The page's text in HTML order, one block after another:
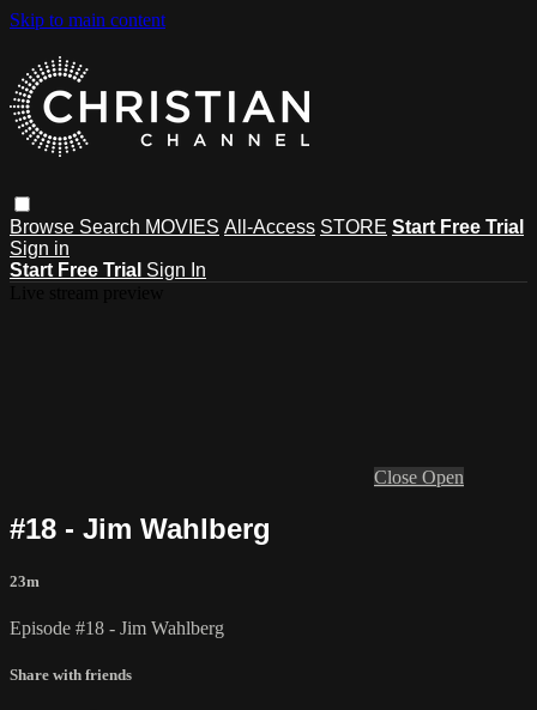
Skip to main content
Browse Search MOVIES All-Access STORE Start Free Trial
Sign in
Start Free Trial Sign In
Close Open
#18 - Jim Wahlberg
23m
Episode #18 - Jim Wahlberg
Share with friends